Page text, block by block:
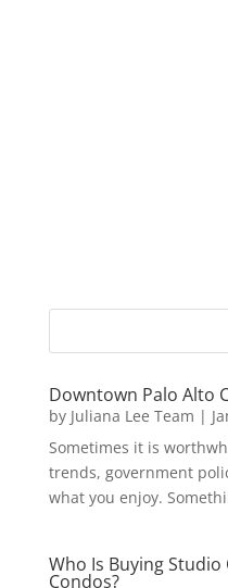
Downtown Palo Alto
by Juliana Lee Team |
Sometimes it is
trends, government
what you enjoy.
Who Is Buying
Condos?